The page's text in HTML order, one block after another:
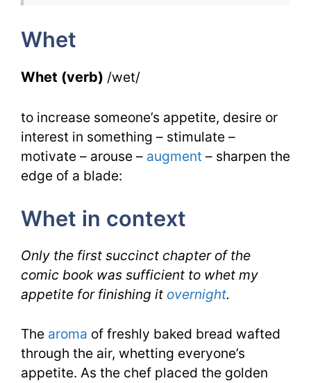
Whet
Whet (verb) /wet/
to increase someone’s appetite, desire or
interest in something – stimulate –
motivate – arouse – augment – sharpen the
edge of a blade:
Whet in context
Only the first succinct chapter of the
comic book was sufficient to whet my
appetite for finishing it overnight.
The aroma of freshly baked bread wafted
through the air, whetting everyone’s
appetite. As the chef placed the golden